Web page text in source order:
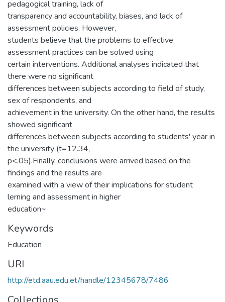
pedagogical training, lack of
transparency and accountability, biases, and lack of
assessment policies. However,
students believe that the problems to effective
assessment practices can be solved using
certain interventions. Additional analyses indicated that
there were no significant
differences between subjects according to field of study,
sex of respondents, and
achievement in the university. On the other hand, the results
showed significant
differences between subjects according to students' year in
the university (t=12.34,
p<.05).Finally, conclusions were arrived based on the
findings and the results are
examined with a view of their implications for student
lerning and assessment in higher
education~
Keywords
Education
URI
http://etd.aau.edu.et/handle/12345678/7486